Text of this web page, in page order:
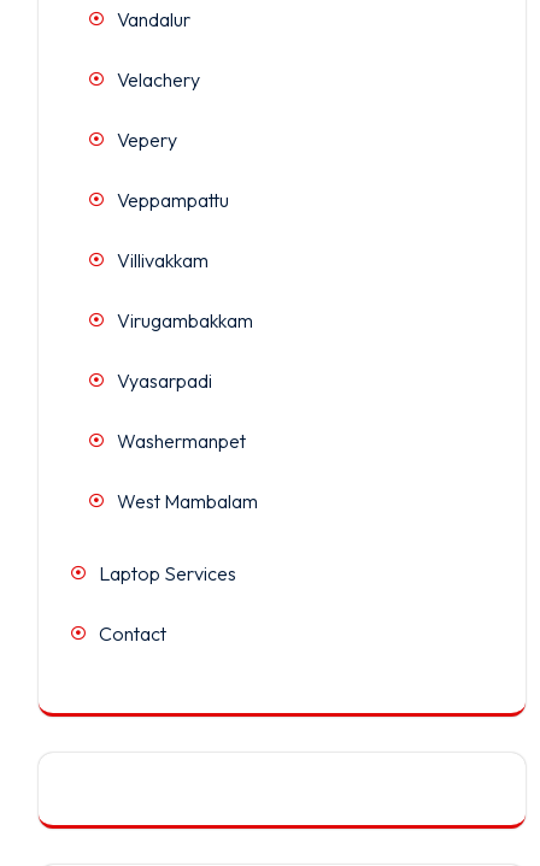
Vandalur
Velachery
Vepery
Veppampattu
Villivakkam
Virugambakkam
Vyasarpadi
Washermanpet
West Mambalam
Laptop Services
Contact